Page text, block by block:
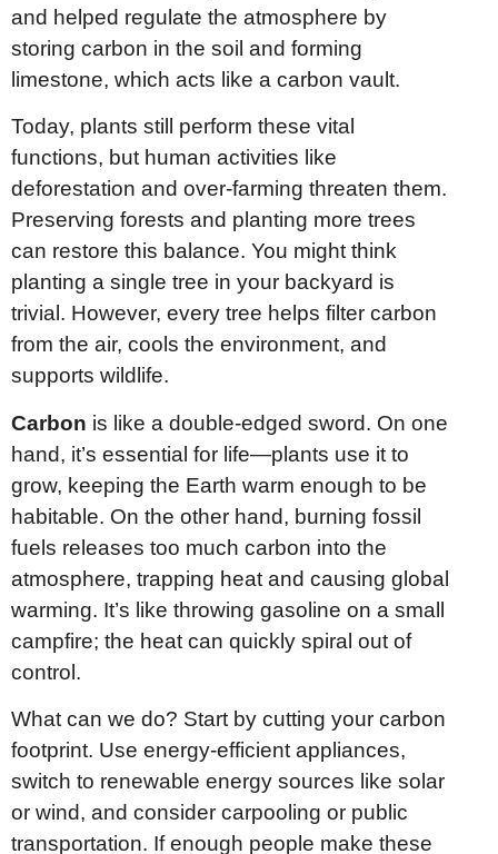
and helped regulate the atmosphere by
storing carbon in the soil and forming
limestone, which acts like a carbon vault.
Today, plants still perform these vital
functions, but human activities like
deforestation and over-farming threaten them.
Preserving forests and planting more trees
can restore this balance. You might think
planting a single tree in your backyard is
trivial. However, every tree helps filter carbon
from the air, cools the environment, and
supports wildlife.
Carbon is like a double-edged sword. On one
hand, it’s essential for life—plants use it to
grow, keeping the Earth warm enough to be
habitable. On the other hand, burning fossil
fuels releases too much carbon into the
atmosphere, trapping heat and causing global
warming. It’s like throwing gasoline on a small
campfire; the heat can quickly spiral out of
control.
What can we do? Start by cutting your carbon
footprint. Use energy-efficient appliances,
switch to renewable energy sources like solar
or wind, and consider carpooling or public
transportation. If enough people make these